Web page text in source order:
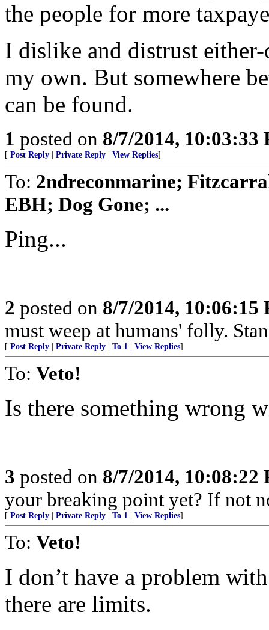
the people for more
I dislike and distrust
my own. But somewhere
can be found.
1 posted on 8/7/2014, 10:03:33
[ Post Reply Private Reply View Replies]
To: 2ndreconmarine;
EBH; Dog Gone; ...
Ping...
2 posted on 8/7/2014, 10:06:15
must weep at humans' folly.
[ Post Reply Private Reply To 1 View Replies]
To: Veto!
Is there something wrong
3 posted on 8/7/2014, 10:08:22
your breaking point yet? If not
[ Post Reply Private Reply To 1 View Replies]
To: Veto!
I don’t have a problem
there are limits.